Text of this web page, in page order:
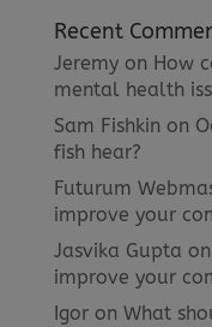
Recent
Jeremyon How
mental health
Sam Fishkin on
fish hear?
Futurum
improve your
Jasvika Gupta on
improve your
Igoron What